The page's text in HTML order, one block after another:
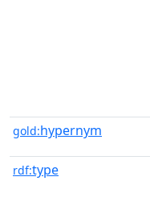
gold:hypernym
rdf:type